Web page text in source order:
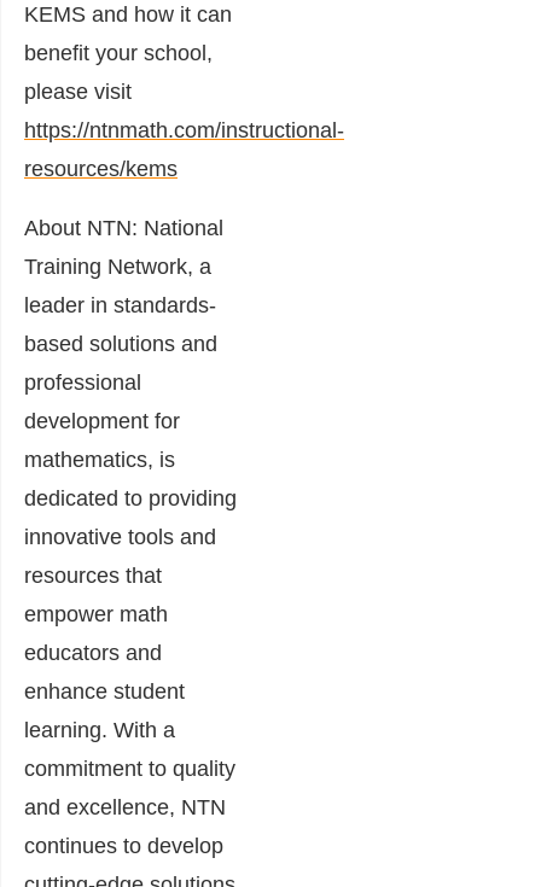
KEMS and how it can
benefit your school,
please visit
https://ntnmath.com/instructional-
resources/kems
About NTN: National
Training Network, a
leader in standards-
based solutions and
professional
development for
mathematics, is
dedicated to providing
innovative tools and
resources that
empower math
educators and
enhance student
learning. With a
commitment to quality
and excellence, NTN
continues to develop